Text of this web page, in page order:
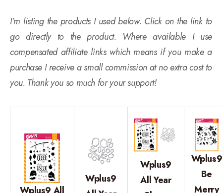
I’m listing the products I used below. Click on the link to
go directly to the product. Where available I use
compensated affiliate links which means if you make a
purchase I receive a small commission at no extra cost to
you. Thank you so much for your support!
Wplus9 All
Wplus9
Wplus9
All Year
Wplus9
Be
Merry